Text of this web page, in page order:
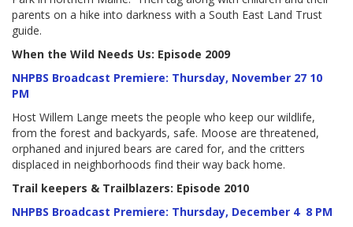
parents on a hike into darkness with a South East Land Trust
guide.
When the Wild Needs Us: Episode 2009
NHPBS Broadcast Premiere: Thursday, November 27 10
PM
Host Willem Lange meets the people who keep our wildlife,
from the forest and backyards, safe. Moose are threatened,
orphaned and injured bears are cared for, and the critters
displaced in neighborhoods find their way back home.
Trail keepers & Trailblazers: Episode 2010
NHPBS Broadcast Premiere: Thursday, December 4 8 PM